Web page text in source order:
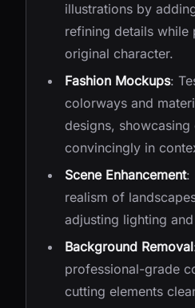
illustrations by
refining details while
original character.
Fashion Mockups:
colorways and
designs, showcasing
convincingly in
Scene Enhancement:
realism of
adjusting lighting
Background Removal
professional-grade
cutting elements